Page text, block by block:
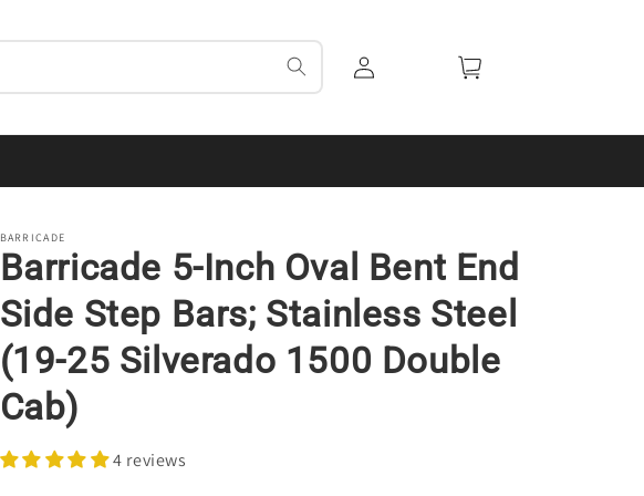
Cart
BARRICADE
Barricade 5-Inch Oval Bent End
Side Step Bars; Stainless Steel
(19-25 Silverado 1500 Double
Cab)
4 reviews